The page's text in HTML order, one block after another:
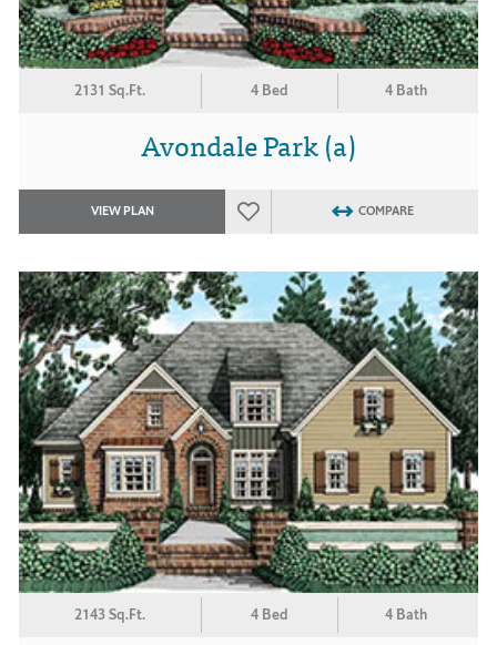
2131 Sq.Ft. 4 Bed 4 Bath
Avondale Park (a)
VIEW PLAN COMPARE
2143 Sq.Ft. 4 Bed 4 Bath